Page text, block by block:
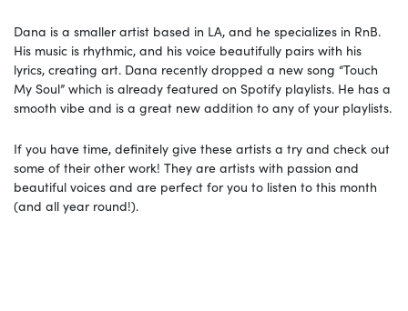
Dana is a smaller artist based in LA, and he specializes in RnB.
His music is rhythmic, and his voice beautifully pairs with his
lyrics, creating art. Dana recently dropped a new song “Touch
My Soul” which is already featured on Spotify playlists. He has a
smooth vibe and is a great new addition to any of your playlists.
If you have time, definitely give these artists a try and check out
some of their other work! They are artists with passion and
beautiful voices and are perfect for you to listen to this month
(and all year round!).